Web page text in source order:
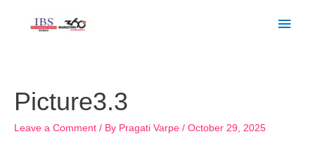
Picture3.3
Leave a Comment / By Pragati Varpe / October 29, 2025